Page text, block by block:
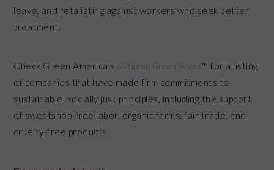
leave, and retaliating against workers who seek better
treatment.
Check Green America’s National Green Pages™ for a listing
of companies that have made firm commitments to
sustainable, socially just principles, including the support
of sweatshop-free labor, organic farms, fair trade, and
cruelty-free products.